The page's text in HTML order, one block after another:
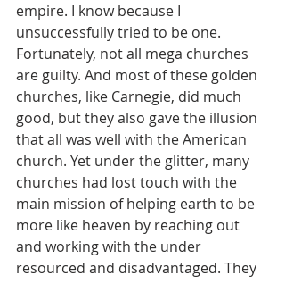
empire. I know because I
unsuccessfully tried to be one.
Fortunately, not all mega churches
are guilty. And most of these golden
churches, like Carnegie, did much
good, but they also gave the illusion
that all was well with the American
church. Yet under the glitter, many
churches had lost touch with the
main mission of helping earth to be
more like heaven by reaching out
and working with the under
resourced and disadvantaged. They